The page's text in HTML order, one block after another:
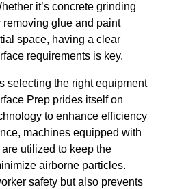
it’s concrete grinding
glue and paint
space, having a clear
requirements is key.
selecting the right equipment
Prep prides itself on
to enhance efficiency
machines equipped with
utilized to keep the
airborne particles.
safety but also prevents